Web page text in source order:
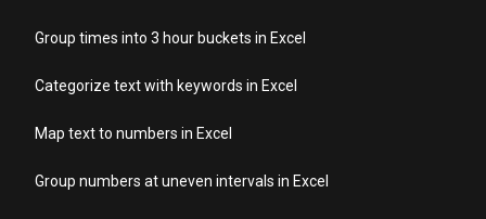
Group times into 3 hour buckets in Excel
Categorize text with keywords in Excel
Map text to numbers in Excel
Group numbers at uneven intervals in Excel